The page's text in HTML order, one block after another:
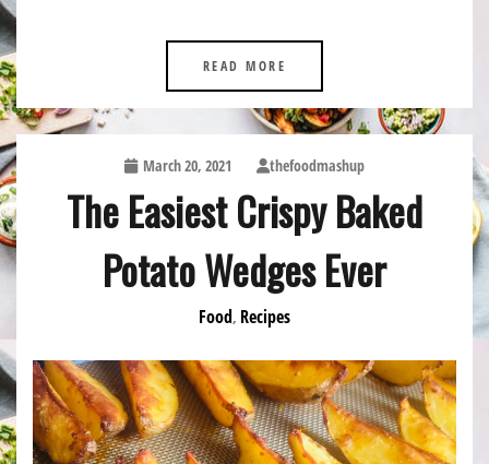
READ MORE
March 20, 2021 thefoodmashup
The Easiest Crispy Baked
Potato Wedges Ever
Food, Recipes